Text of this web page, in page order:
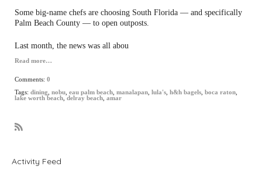
Some big-name chefs are choosing South Florida — and specifically
Palm Beach County — to open outposts.
Last month, the news was all abou
Read more…
Comments: 0
Tags: dining nobu eau palm beach manalapan lula's h&h bagels boca raton
lake worth beach delray beach amar
Activity Feed